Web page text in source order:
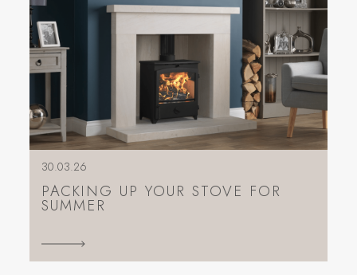
30.03.26
PACKING UP YOUR STOVE FOR
SUMMER